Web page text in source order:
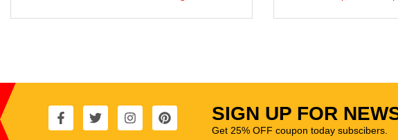
SIGN UP FOR
Get 25% OFF coupon today subscibers.